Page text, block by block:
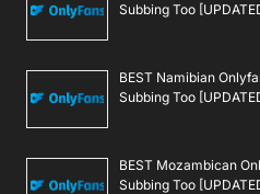
Subbing Too
BEST Namibian
Subbing Too
BEST Mozambican
Subbing Too